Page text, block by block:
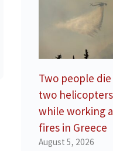
Two people
two
while working
fires in Greece
August 5, 2026